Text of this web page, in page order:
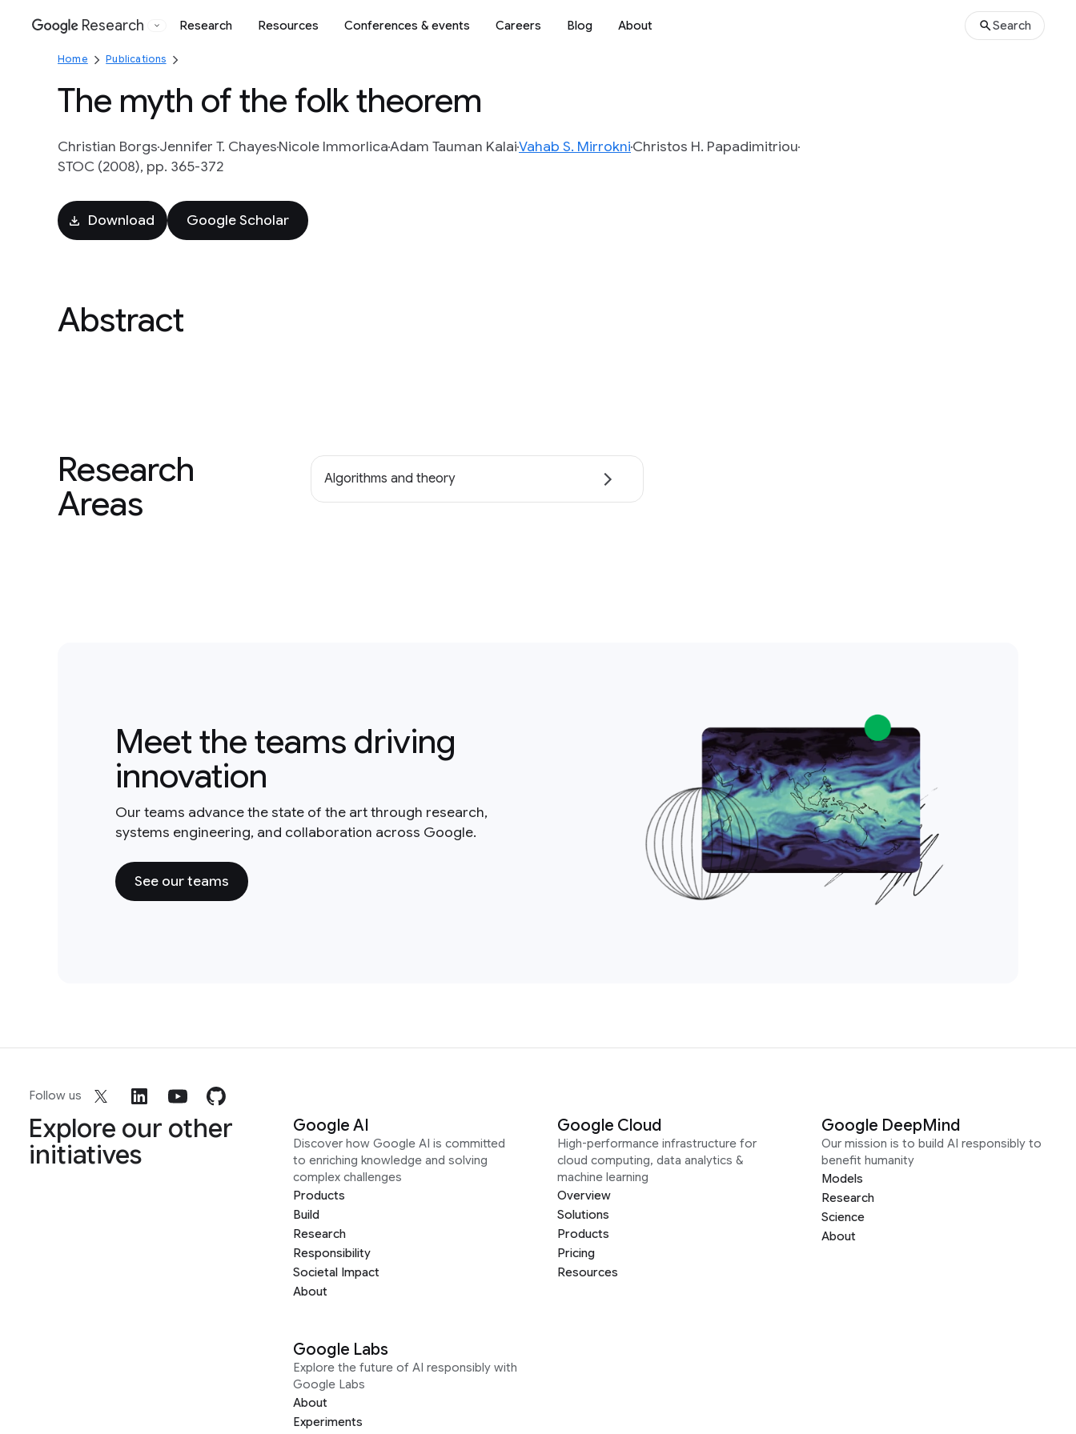
Google
Research Research Resources Conferences & events Careers Blog About Search
Home Publications
The myth of the folk theorem
Christian BorgsJennifer T. ChayesNicole ImmorlicaAdam Tauman KalaiVahab S. MirrokniChristos H. Papadimitriou
STOC (2008), pp. 365-372
Download Google Scholar
Abstract
Research
Areas
Algorithms and theory
Meet the teams driving
innovation
Our teams advance the state of the art through research,
systems engineering, and collaboration across Google.
See our teams
Follow us
Explore our other
initiatives
Google AI
Discover how Google AI is committed
to enriching knowledge and solving
complex challenges
Products
Build
Research
Responsibility
Societal Impact
About
Google Cloud
High-performance infrastructure for
cloud computing, data analytics &
machine learning
Overview
Solutions
Products
Pricing
Resources
Google DeepMind
Our mission is to build AI responsibly to
benefit humanity
Models
Research
Science
About
Google Labs
Explore the future of AI responsibly with
Google Labs
About
Experiments